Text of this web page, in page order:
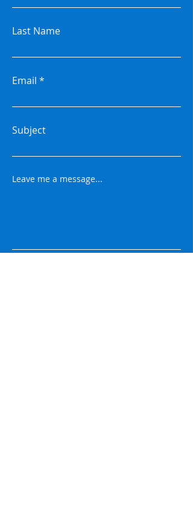
Last Name
Email
Subject
Leave me a message...